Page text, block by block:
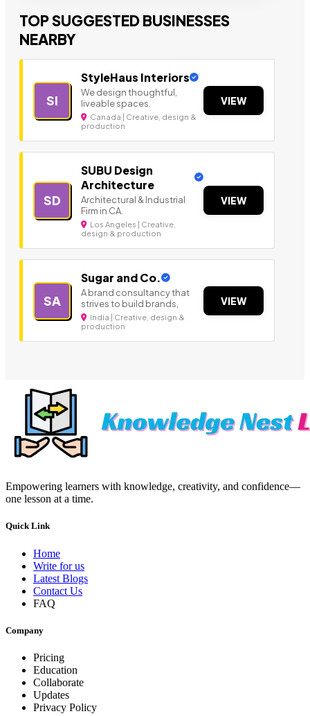
TOP SUGGESTED BUSINESSES
NEARBY
SI
StyleHaus Interiors
We design thoughtful,
liveable spaces.
Canada | Creative, design &
production
VIEW
SD
SUBU Design
Architecture
Architectural & Industrial
Firm in CA.
Los Angeles | Creative,
design & production
VIEW
SA
Sugar and Co.
A brand consultancy that
strives to build brands,
India | Creative, design &
production
VIEW
Empowering learners with knowledge, creativity, and confidence—
one lesson at a time.
Quick Link
Home
Write for us
Latest Blogs
Contact Us
FAQ
Company
Pricing
Education
Collaborate
Updates
Privacy Policy